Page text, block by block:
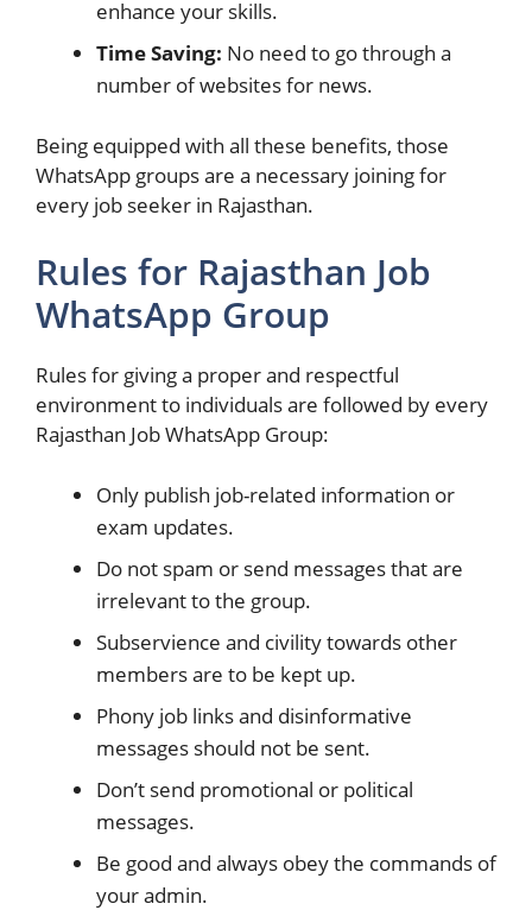
enhance your skills.
Time Saving: No need to go through a
number of websites for news.
Being equipped with all these benefits, those
WhatsApp groups are a necessary joining for
every job seeker in Rajasthan.
Rules for Rajasthan Job
WhatsApp Group
Rules for giving a proper and respectful
environment to individuals are followed by every
Rajasthan Job WhatsApp Group:
Only publish job-related information or
exam updates.
Do not spam or send messages that are
irrelevant to the group.
Subservience and civility towards other
members are to be kept up.
Phony job links and disinformative
messages should not be sent.
Don’t send promotional or political
messages.
Be good and always obey the commands of
your admin.